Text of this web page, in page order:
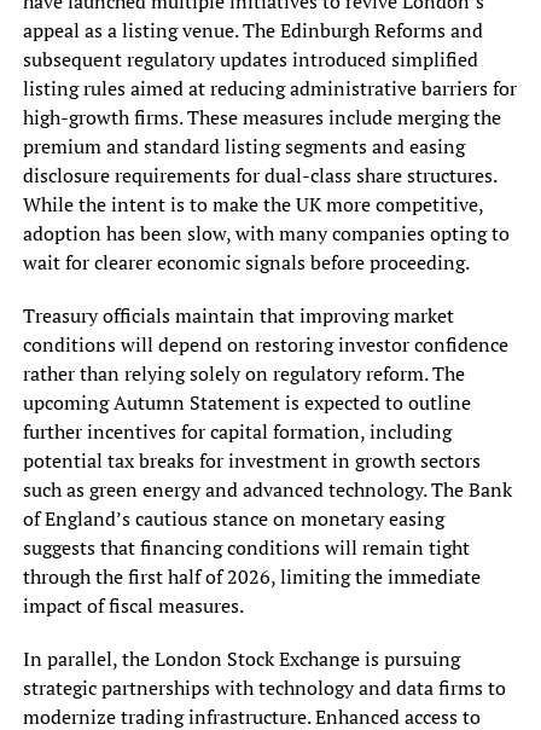
appeal as a listing venue. The Edinburgh Reforms and
subsequent regulatory updates introduced simplified
listing rules aimed at reducing administrative barriers for
high-growth firms. These measures include merging the
premium and standard listing segments and easing
disclosure requirements for dual-class share structures.
While the intent is to make the UK more competitive,
adoption has been slow, with many companies opting to
wait for clearer economic signals before proceeding.
Treasury officials maintain that improving market
conditions will depend on restoring investor confidence
rather than relying solely on regulatory reform. The
upcoming Autumn Statement is expected to outline
further incentives for capital formation, including
potential tax breaks for investment in growth sectors
such as green energy and advanced technology. The Bank
of England’s cautious stance on monetary easing
suggests that financing conditions will remain tight
through the first half of 2026, limiting the immediate
impact of fiscal measures.
In parallel, the London Stock Exchange is pursuing
strategic partnerships with technology and data firms to
modernize trading infrastructure. Enhanced access to